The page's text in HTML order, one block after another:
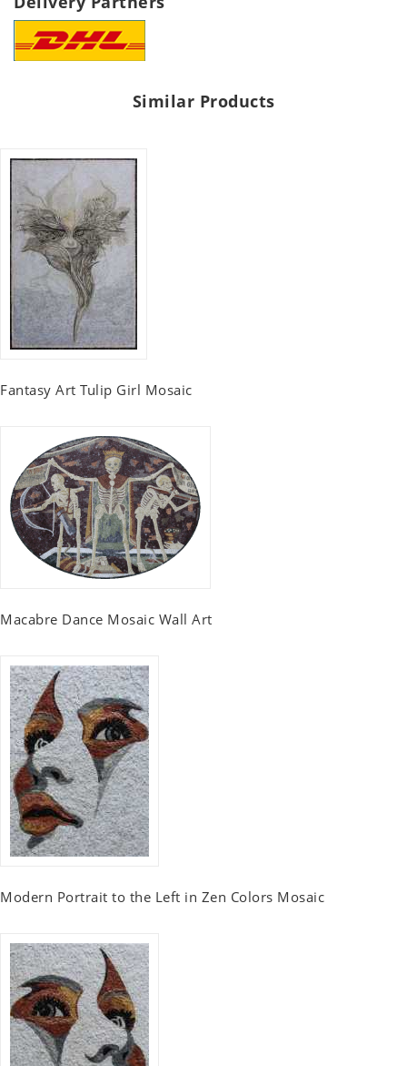
Similar Products
Fantasy Art Tulip Girl Mosaic
Macabre Dance Mosaic Wall Art
Modern Portrait to the Left in Zen Colors Mosaic